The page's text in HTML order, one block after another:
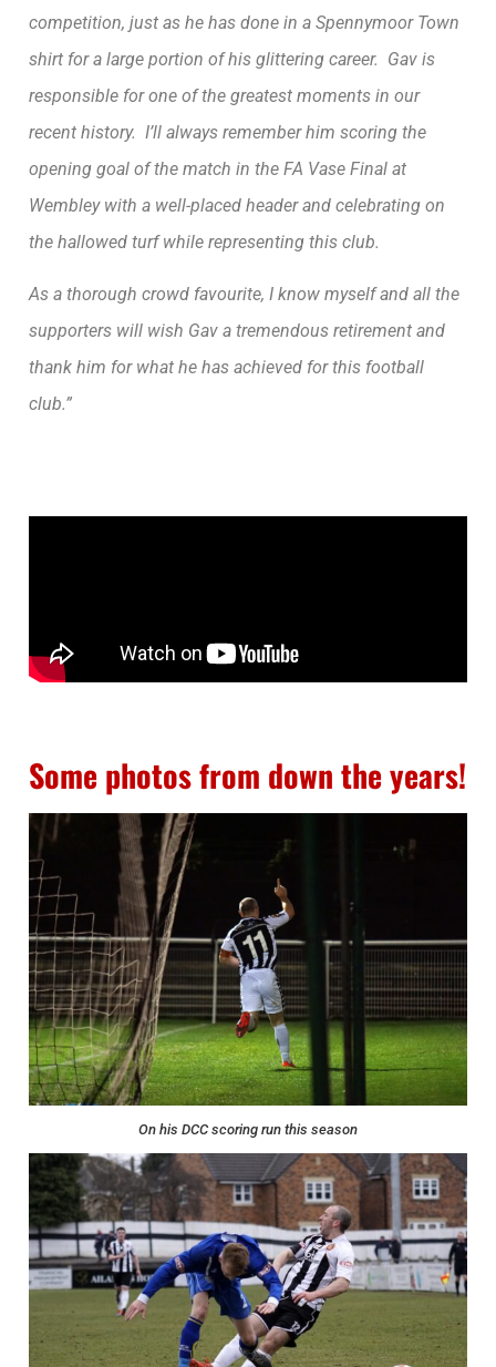
competition, just as he has done in a Spennymoor Town
shirt for a large portion of his glittering career. Gav is
responsible for one of the greatest moments in our
recent history. I’ll always remember him scoring the
opening goal of the match in the FA Vase Final at
Wembley with a well-placed header and celebrating on
the hallowed turf while representing this club.
As a thorough crowd favourite, I know myself and all the
supporters will wish Gav a tremendous retirement and
thank him for what he has achieved for this football
club.”
Some photos from down the years!
On his DCC scoring run this season